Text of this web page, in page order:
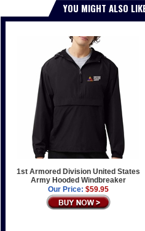
YOU MIGHT ALSO
1st Armored Division United States
Army Hooded Windbreaker
Our Price: $59.95